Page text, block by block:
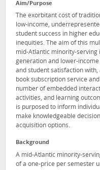
Aim/Purpose
The exorbitant cost of
low-income,
student success in higher
inequities. The aim of this
mid-Atlantic minority-
generation and lower-
and student satisfaction
book subscription service
number of embedded
activities, and learning
is purposed to inform
make knowledgeable
acquisition options.
Background
A mid-Atlantic minority-
of a one-price per semester